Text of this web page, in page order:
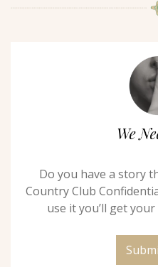
Do you have a story
Country Club
use it you’ll get your